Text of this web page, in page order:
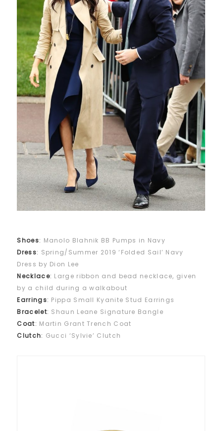
Shoes: Manolo Blahnik BB Pumps in Navy
Dress: Spring/Summer 2019 ‘Folded Sail’ Navy
Dress by Dion Lee
Necklace: Large ribbon and bead necklace, given
by a child during a walkabout
Earrings: Pippa Small Kyanite Stud Earrings
Bracelet: Shaun Leane Signature Bangle
Coat: Martin Grant Trench Coat
Clutch: Gucci ‘Sylvie’ Clutch